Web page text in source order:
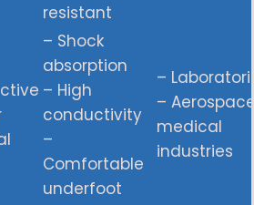
resistant
– Shock
absorption
– High
conductivity
–
Comfortable
underfoot
–
–
medical
industries